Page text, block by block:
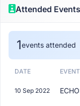
Attended Events
1events attended
DATE EVENT
10 Sep 2022